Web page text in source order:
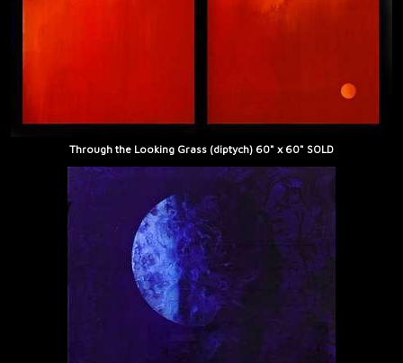
Through the Looking Grass (diptych) 60" x 60" SOLD